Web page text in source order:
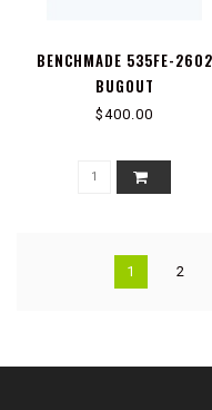
BENCHMADE 535FE-2602
BUGOUT
$400.00
1 2